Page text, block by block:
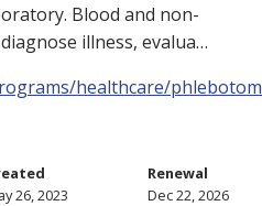
Blood and non-
illness, evalua…
healthcare/
26, 2023
Renewal
Dec 22, 2026